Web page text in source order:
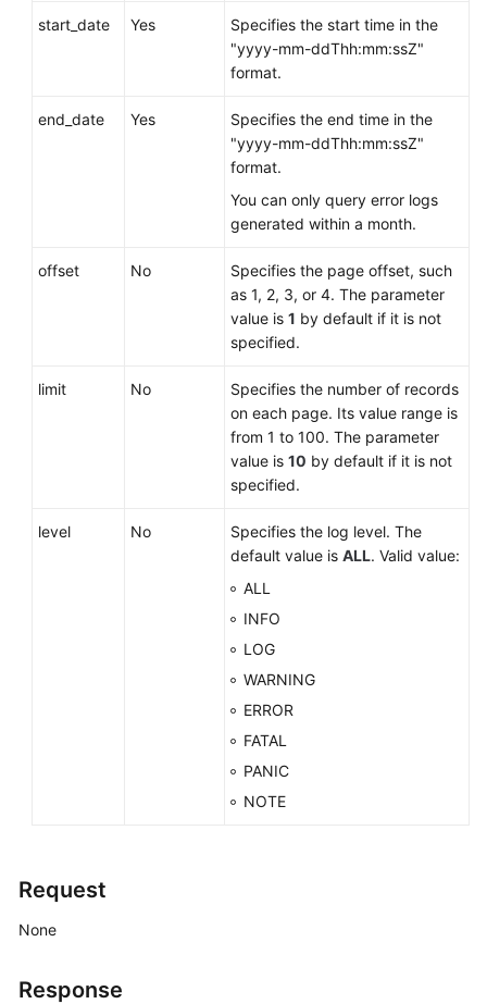
Documents
Reference
White
start_date Yes
Specifies the start time in the
"yyyy-mm-ddThh:mm:ssZ"
format.
end_date Yes
Specifies the end time in the
"yyyy-mm-ddThh:mm:ssZ"
format.
You can only query error logs
generated within a month.
offset No
Specifies the page offset, such
as 1, 2, 3, or 4. The parameter
value is 1 by default if it is not
specified.
limit No
Specifies the number of records
on each page. Its value range is
from 1 to 100. The parameter
value is 10 by default if it is not
specified.
level No
Specifies the log level. The
default value is ALL. Valid value:
ALL
INFO
LOG
WARNING
ERROR
FATAL
PANIC
NOTE
Request
None
Response